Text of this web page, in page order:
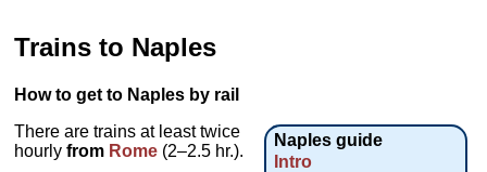
Trains to Naples
How to get to Naples by rail
Naples guide
Intro
There are trains at least twice
hourlyfrom Rome (2–2.5 hr.).